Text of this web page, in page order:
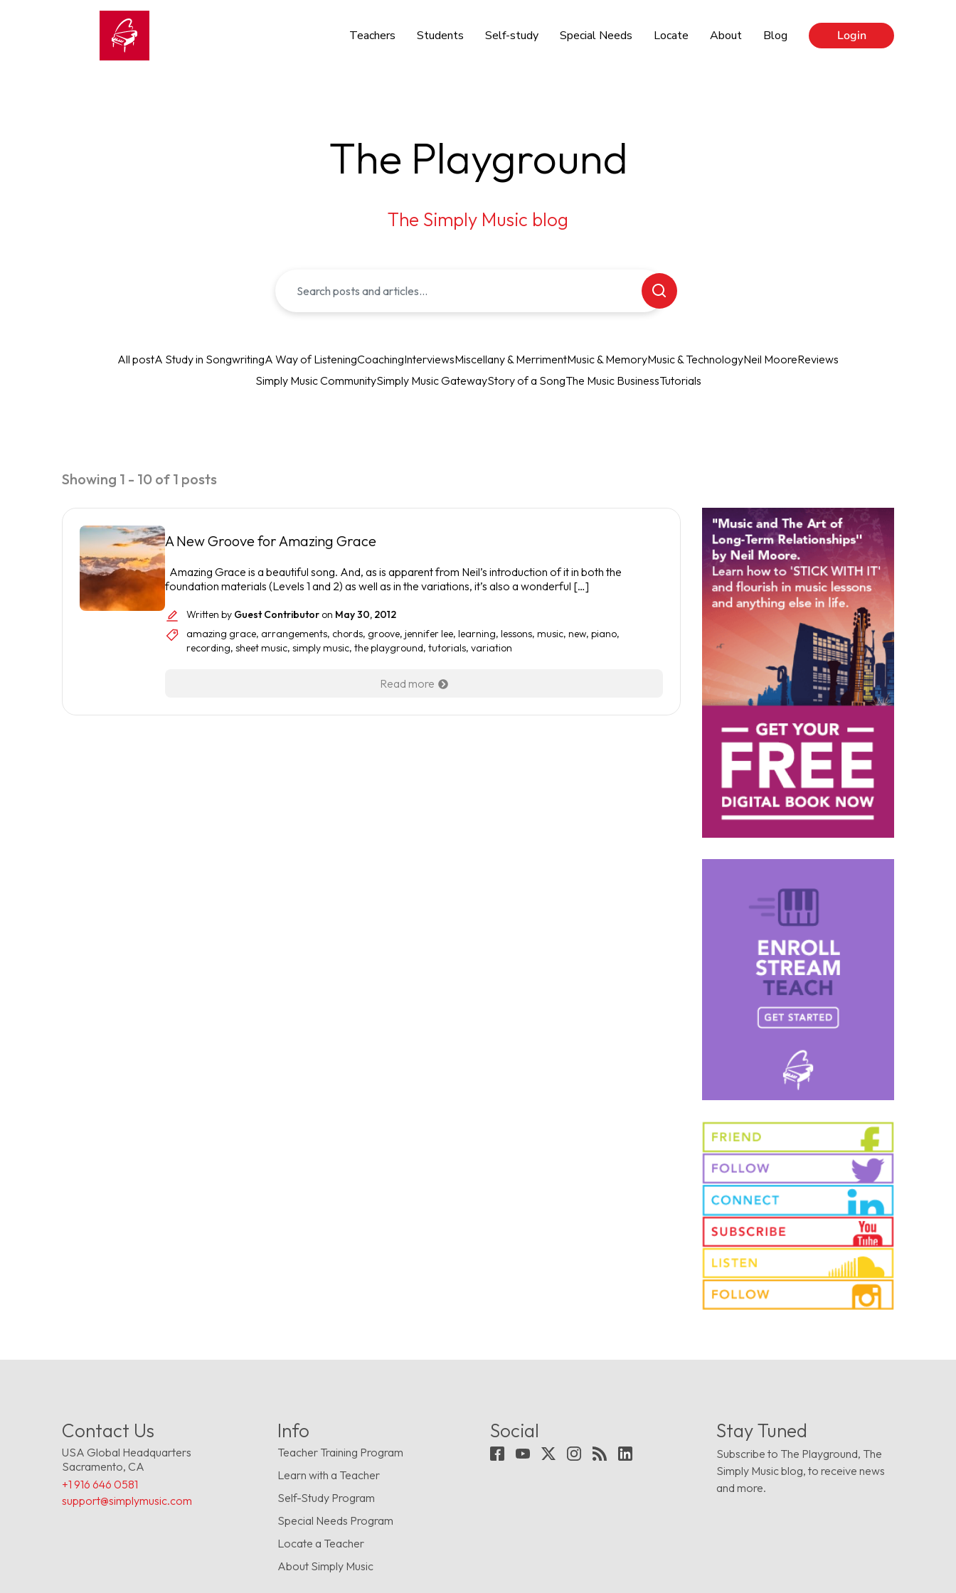
Teachers Students Self-study Special Needs Locate About Blog Login
The Playground
The Simply Music blog
All postA Study in SongwritingA Way of ListeningCoachingInterviewsMiscellany & MerrimentMusic & MemoryMusic & TechnologyNeil MooreReviews
Simply Music CommunitySimply Music GatewayStory of a SongThe Music BusinessTutorials
Showing 1 - 10 of 1 posts
A New Groove for Amazing Grace
Amazing Grace is a beautiful song. And, as is apparent from Neil’s introduction of it in both the
foundation materials (Levels 1 and 2) as well as in the variations, it’s also a wonderful […]
Written by Guest Contributor on May 30, 2012
amazing grace, arrangements, chords, groove, jennifer lee, learning, lessons, music, new, piano,
recording, sheet music, simply music, the playground, tutorials, variation
Read more
Contact Us
USA Global Headquarters
Sacramento, CA
+1 916 646 0581
support@simplymusic.com
Info
Teacher Training Program
Learn with a Teacher
Self-Study Program
Special Needs Program
Locate a Teacher
About Simply Music
Social Stay Tuned
Subscribe to The Playground, The
Simply Music blog, to receive news
and more.